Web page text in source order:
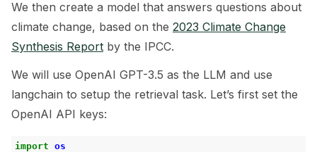
navigation of LLM Vulnerabilities
navigation of ML Model Vulnerabilities
We then create a model that answers questions about
climate change, based on the 2023 Climate Change
Synthesis Report by the IPCC.
We will use OpenAI GPT-3.5 as the LLM and use
langchain to setup the retrieval task. Let’s first set the
OpenAI API keys:
import os